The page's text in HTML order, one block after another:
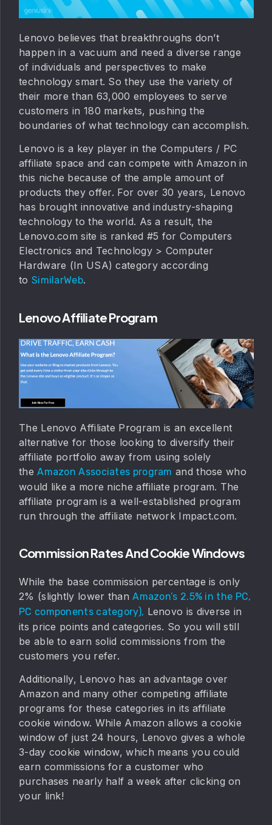
Lenovo believes that breakthroughs don’t
happen in a vacuum and need a diverse range
of individuals and perspectives to make
technology smart. So they use the variety of
their more than 63,000 employees to serve
customers in 180 markets, pushing the
boundaries of what technology can accomplish.
Lenovo is a key player in the Computers / PC
affiliate space and can compete with Amazon in
this niche because of the ample amount of
products they offer. For over 30 years, Lenovo
has brought innovative and industry-shaping
technology to the world. As a result, the
Lenovo.com site is ranked #5 for Computers
Electronics and Technology > Computer
Hardware (In USA) category according
to SimilarWeb.
Lenovo Affiliate Program
The Lenovo Affiliate Program is an excellent
alternative for those looking to diversify their
affiliate portfolio away from using solely
theAmazon Associates program and those who
would like a more niche affiliate program. The
affiliate program is a well-established program
run through the affiliate network Impact.com.
Commission Rates And Cookie Windows
While the base commission percentage is only
2% (slightly lower thanAmazon’s 2.5% in the PC,
PC components category), Lenovo is diverse in
its price points and categories. So you will still
be able to earn solid commissions from the
customers you refer.
Additionally, Lenovo has an advantage over
Amazon and many other competing affiliate
programs for these categories in its affiliate
cookie window. While Amazon allows a cookie
window of just 24 hours, Lenovo gives a whole
3-day cookie window, which means you could
earn commissions for a customer who
purchases nearly half a week after clicking on
your link!